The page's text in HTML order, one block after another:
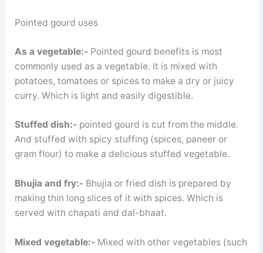
Pointed gourd uses
As a vegetable:- Pointed gourd benefits is most
commonly used as a vegetable. It is mixed with
potatoes, tomatoes or spices to make a dry or juicy
curry. Which is light and easily digestible.
Stuffed dish:- pointed gourd is cut from the middle.
And stuffed with spicy stuffing (spices, paneer or
gram flour) to make a delicious stuffed vegetable.
Bhujia and fry:- Bhujia or fried dish is prepared by
making thin long slices of it with spices. Which is
served with chapati and dal-bhaat.
Mixed vegetable:- Mixed with other vegetables (such